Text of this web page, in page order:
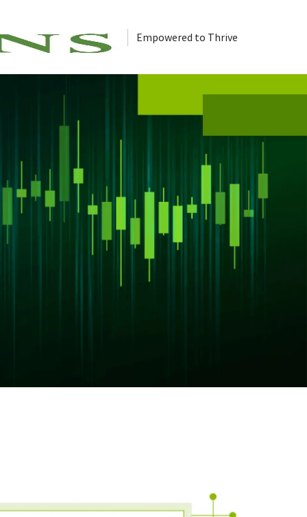
Empowered to Thrive